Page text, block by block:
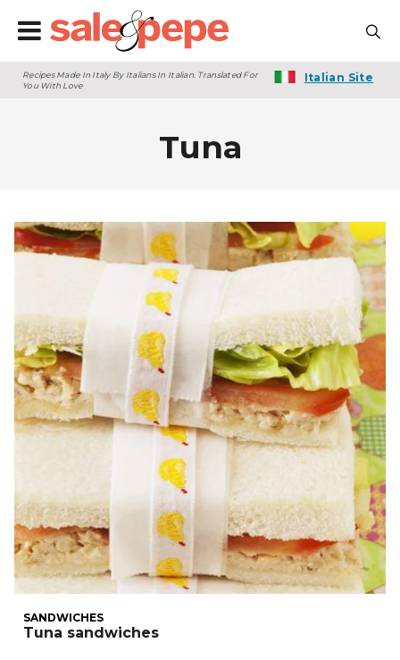
Recipes Made In Italy By Italians In Italian. Translated For
You With Love
Italian Site
Tuna
SANDWICHES
Tuna sandwiches